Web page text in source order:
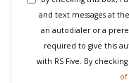
and text messages at
an autodialer or a
required to give this
with RS Five. By
of